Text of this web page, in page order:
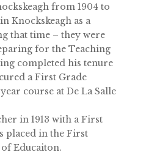
from 1904 to
Knockskeagh as a
that time – they were
for the Teaching
completed his tenure
a First Grade
course at De La Salle
in 1913 with a First
placed in the First
Educaiton.